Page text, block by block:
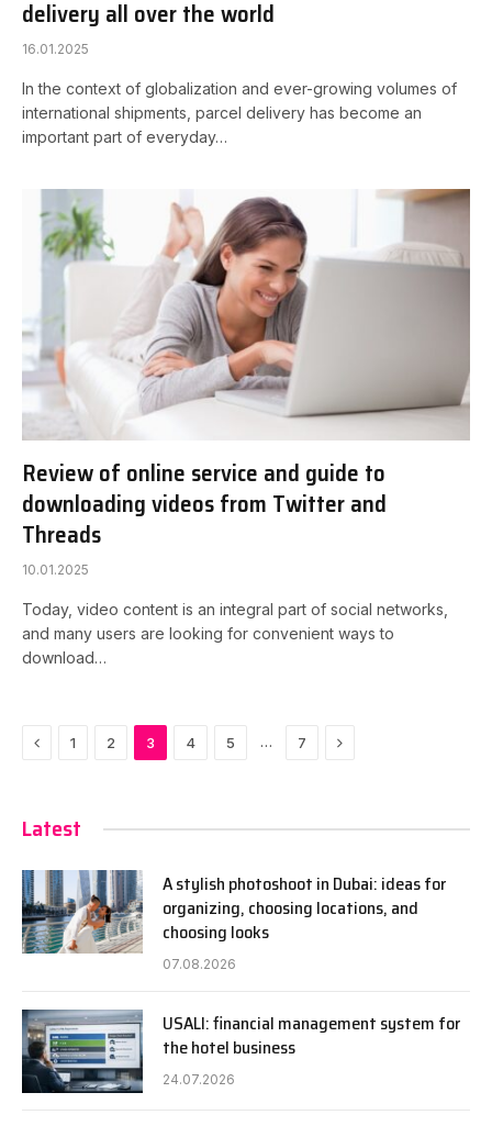
delivery all over the world
16.01.2025
In the context of globalization and ever-growing volumes of
international shipments, parcel delivery has become an
important part of everyday…
Review of online service and guide to
downloading videos from Twitter and
Threads
10.01.2025
Today, video content is an integral part of social networks,
and many users are looking for convenient ways to
download…
Previous
1 2 3 4 5 … 7 Next
Latest
A stylish photoshoot in Dubai: ideas for
organizing, choosing locations, and
choosing looks
07.08.2026
USALI: financial management system for
the hotel business
24.07.2026